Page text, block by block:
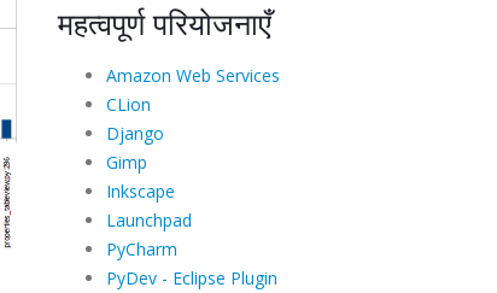
महत्वपूर्ण परियोजनाएँ
Amazon Web Services
CLion
Django
Gimp
Inkscape
Launchpad
PyCharm
PyDev - Eclipse Plugin